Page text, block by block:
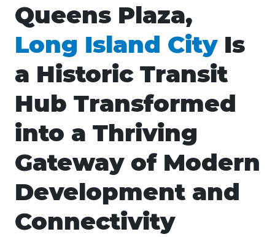
Queens Plaza,
Long Island CityIs
a Historic Transit
Hub Transformed
into a Thriving
Gateway of Modern
Development and
Connectivity